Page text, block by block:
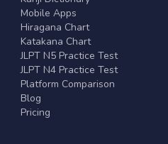
Mobile Apps
Hiragana Chart
Katakana Chart
JLPT N5 Practice Test
JLPT N4 Practice Test
Platform Comparison
Blog
Pricing